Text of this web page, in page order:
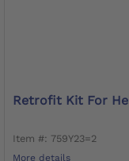
Retrofit Kit For
Item #: 759Y23=2
More details